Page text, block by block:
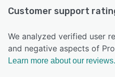
Customer support
We analyzed verified user
and negative aspects of
Learn more about our reviews.